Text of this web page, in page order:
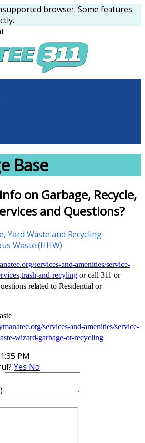
browser. Some features
Base
on Garbage, Recycle,
and Questions?
Yard Waste and Recycling
Waste (HHW)
services-and-amenities/service-
and-recyling or call 311 or
related to Residential or
services-and-amenities/service-
wizard-garbage-or-recycling
PM
Yes No